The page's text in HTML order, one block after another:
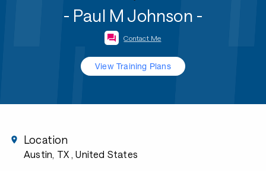
- Paul M Johnson -
Contact Me
View Training Plans
Location
Austin, TX , United States